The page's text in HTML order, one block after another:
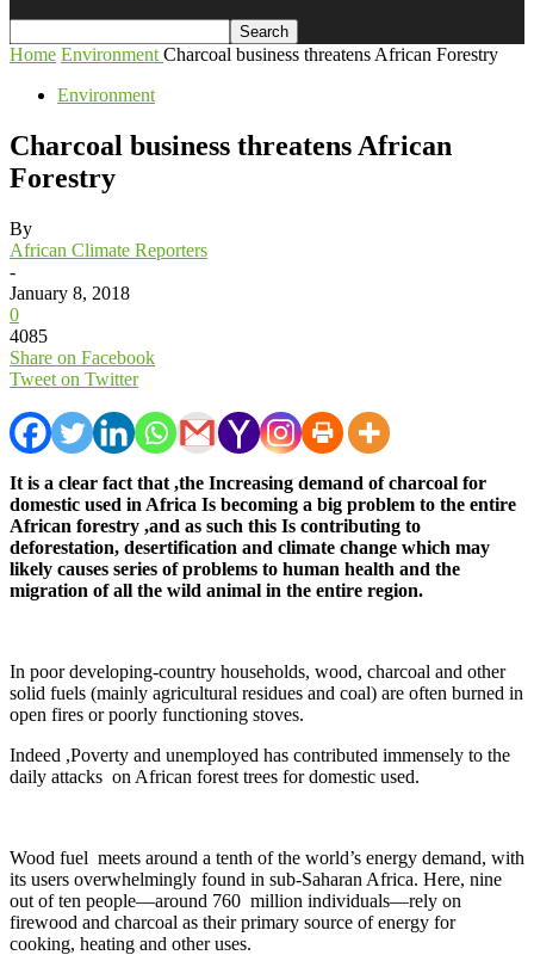
Home Environment Charcoal business threatens African Forestry
Environment
Charcoal business threatens African
Forestry
By
African Climate Reporters
-
January 8, 2018
0
4085
Share on Facebook
Tweet on Twitter
It is a clear fact that ,the Increasing demand of charcoal for
domestic used in Africa Is becoming a big problem to the entire
African forestry ,and as such this Is contributing to
deforestation, desertification and climate change which may
likely causes series of problems to human health and the
migration of all the wild animal in the entire region.
In poor developing-country households, wood, charcoal and other
solid fuels (mainly agricultural residues and coal) are often burned in
open fires or poorly functioning stoves.
Indeed ,Poverty and unemployed has contributed immensely to the
daily attacks on African forest trees for domestic used.
Wood fuel meets around a tenth of the world’s energy demand, with
its users overwhelmingly found in sub-Saharan Africa. Here, nine
out of ten people—around 760 million individuals—rely on
firewood and charcoal as their primary source of energy for
cooking, heating and other uses.